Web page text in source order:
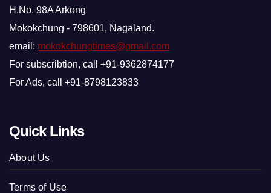
H.No. 98A Arkong
Mokokchung - 798601, Nagaland.
email: mokokchungtimes@gmail.com
For subscribtion, call +91-9362874177
For Ads, call +91-8798123833
Quick Links
About Us
Terms of Use